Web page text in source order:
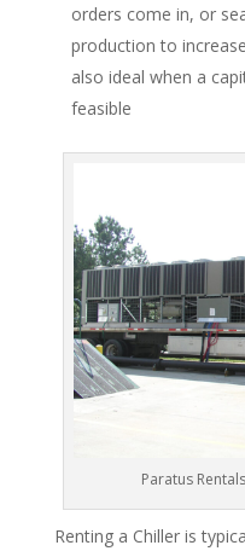
orders come in, or
production to
also ideal when a
feasible
Paratus
Renting a Chiller is